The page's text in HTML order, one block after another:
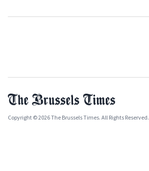
Copyright © 2026 The Brussels Times. All Rights Reserved.